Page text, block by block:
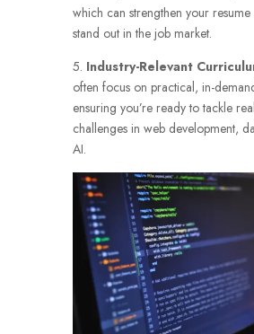
which can strengthen your
stand out in the job market.
5. Industry-Relevant
often focus on practical, in-
ensuring you’re ready to tackle
challenges in web development,
AI.